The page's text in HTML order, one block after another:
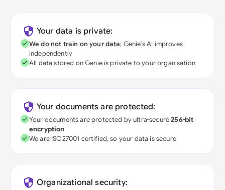
Your data is private:
We do not train on your data; Genie's AI improves
independently
All data stored on Genie is private to your organisation
Your documents are protected:
Your documents are protected by ultra-secure256-bit
encryption
We are ISO27001 certified, so your data is secure
Organizational security: